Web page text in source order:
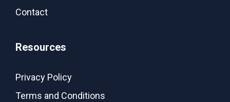
Contact
Resources
Privacy Policy
Terms and Conditions